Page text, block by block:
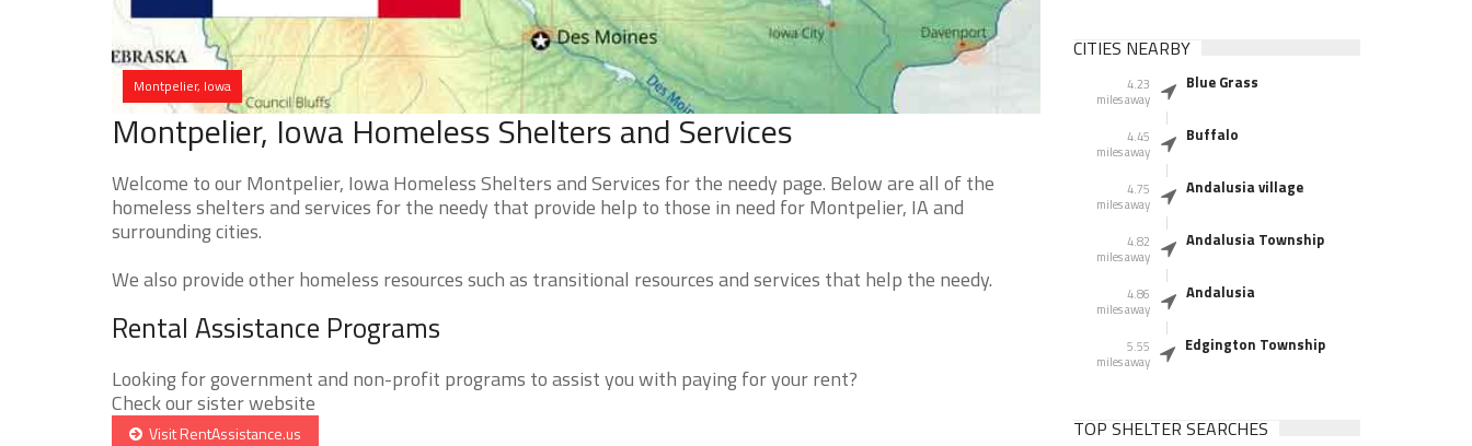
Montpelier, Iowa
Montpelier, Iowa Homeless Shelters and Services
Welcome to our Montpelier, Iowa Homeless Shelters and Services for the needy page. Below are all of the
homeless shelters and services for the needy that provide help to those in need for Montpelier, IA and
surrounding cities.
We also provide other homeless resources such as transitional resources and services that help the needy.
Rental Assistance Programs
Looking for government and non-profit programs to assist you with paying for your rent?
Check our sister website
Visit RentAssistance.us
CITIES NEARBY
4.23
miles away
Blue Grass
4.45
miles away
Buffalo
4.75
miles away
Andalusia village
4.82
miles away
Andalusia Township
4.86
miles away
Andalusia
5.55
miles away
Edgington Township
TOP SHELTER SEARCHES